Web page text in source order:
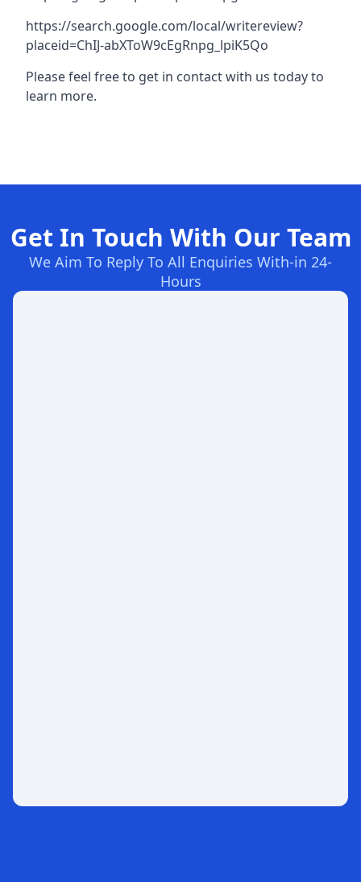
https://search.google.com/local/writereview?
placeid=ChIJ-abXToW9cEgRnpg_lpiK5Qo
Please feel free to get in contact with us today to
learn more.
Get In Touch With Our Team
We Aim To Reply To All Enquiries With-in 24-
Hours